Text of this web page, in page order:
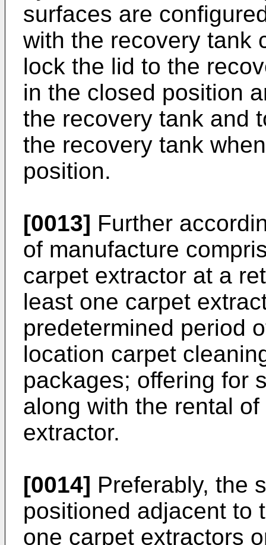
surfaces are
with the recovery tank
lock the lid to the
in the closed position
the recovery tank and
the recovery tank
position.
[0013] Further
of manufacture
carpet extractor at a
least one carpet
predetermined period
location carpet
packages; offering for
along with the rental
extractor.
[0014] Preferably, the
positioned adjacent to
one carpet extractors